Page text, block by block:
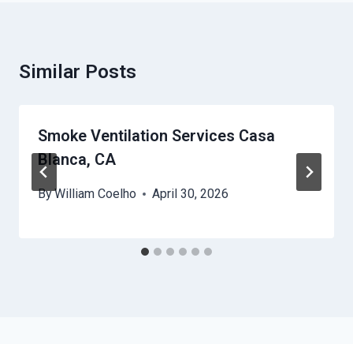
Similar Posts
Smoke Ventilation Services Casa
Blanca, CA
ByWilliam Coelho April 30, 2026